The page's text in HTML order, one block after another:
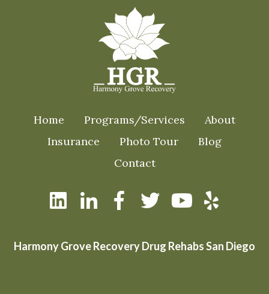
Home Programs/Services
About
Insurance
Photo Tour
Blog
Contact
Harmony Grove Recovery Drug Rehabs San Diego